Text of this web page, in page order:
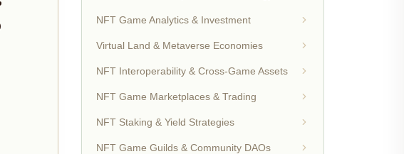
NFT Game Analytics & Investment
Virtual Land & Metaverse Economies
NFT Interoperability & Cross-Game Assets
NFT Game Marketplaces & Trading
NFT Staking & Yield Strategies
NFT Game Guilds & Community DAOs